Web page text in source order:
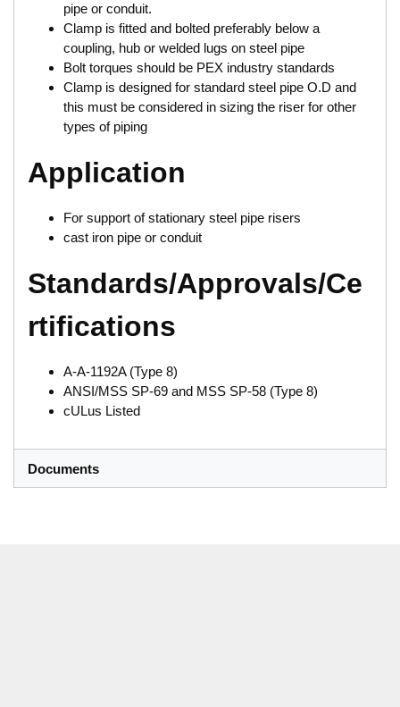
pipe or conduit.
Clamp is fitted and bolted preferably below a
coupling, hub or welded lugs on steel pipe
Bolt torques should be PEX industry standards
Clamp is designed for standard steel pipe O.D and
this must be considered in sizing the riser for other
types of piping
Application
For support of stationary steel pipe risers
cast iron pipe or conduit
Standards/Approvals/Ce
rtifications
A-A-1192A (Type 8)
ANSI/MSS SP-69 and MSS SP-58 (Type 8)
cULus Listed
Documents